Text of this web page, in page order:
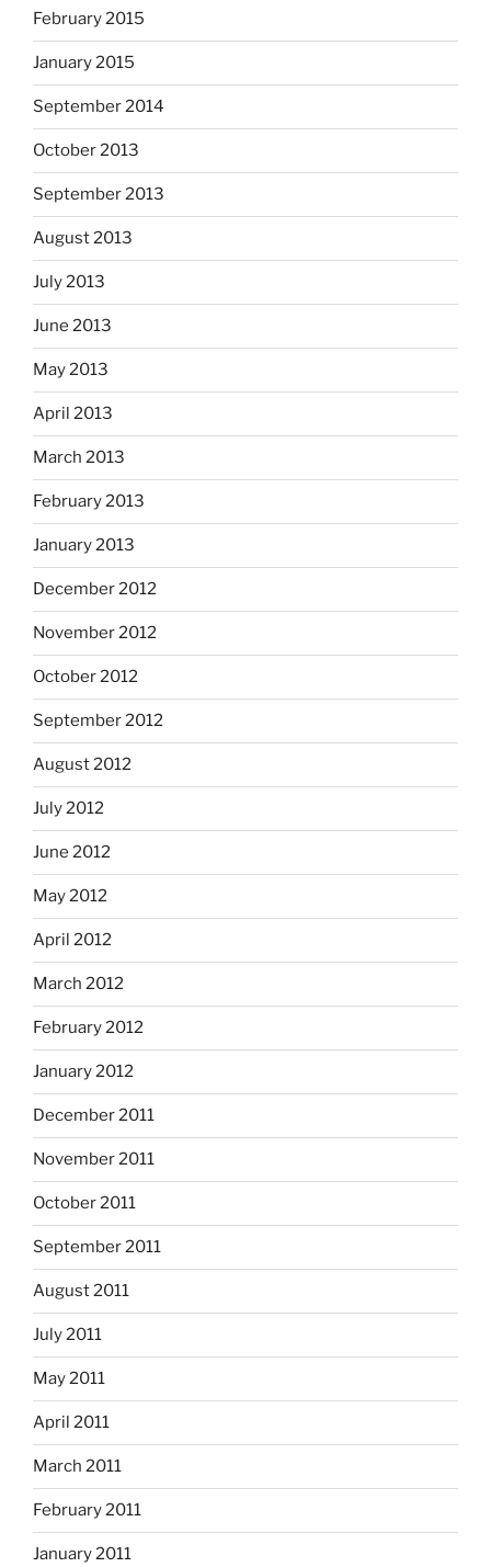
February 2015
January 2015
September 2014
October 2013
September 2013
August 2013
July 2013
June 2013
May 2013
April 2013
March 2013
February 2013
January 2013
December 2012
November 2012
October 2012
September 2012
August 2012
July 2012
June 2012
May 2012
April 2012
March 2012
February 2012
January 2012
December 2011
November 2011
October 2011
September 2011
August 2011
July 2011
May 2011
April 2011
March 2011
February 2011
January 2011